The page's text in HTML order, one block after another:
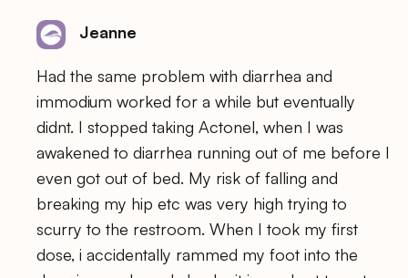
Jeanne
Had the same problem with diarrhea and
immodium worked for a while but eventually
didnt. I stopped taking Actonel, when I was
awakened to diarrhea running out of me before I
even got out of bed. My risk of falling and
breaking my hip etc was very high trying to
scurry to the restroom. When I took my first
dose, i accidentally rammed my foot into the